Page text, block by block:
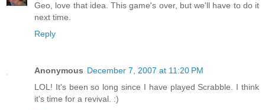
Geo, love that idea. This game's over, but we'll have to do it
next time.
Reply
Anonymous December 7, 2007 at 11:20 PM
LOL! It's been so long since I have played Scrabble. I think
it's time for a revival. :)